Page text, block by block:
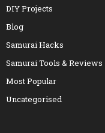
DIY Projects
Blog
Samurai Hacks
Samurai Tools & Reviews
Most Popular
Uncategorised